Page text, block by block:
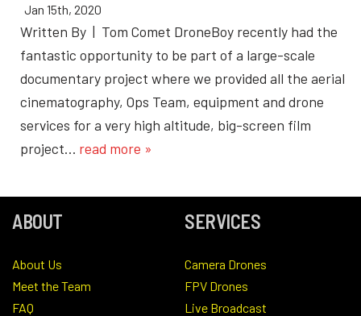
Jan 15th, 2020
Written By | Tom Comet DroneBoy recently had the
fantastic opportunity to be part of a large-scale
documentary project where we provided all the aerial
cinematography, Ops Team, equipment and drone
services for a very high altitude, big-screen film
project… read more »
ABOUT
About Us
Meet the Team
FAQ
SERVICES
Camera Drones
FPV Drones
Live Broadcast